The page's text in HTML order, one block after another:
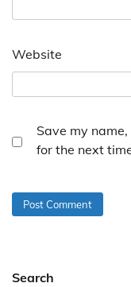
Website
Save my
for the next
Search